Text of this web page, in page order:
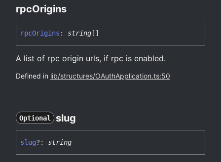
rpcOrigins
rpcOrigins : string []
A list of rpc origin urls, if rpc is enabled.
Defined in lib/structures/OAuthApplication.ts:50
Optional slug
slug?: string